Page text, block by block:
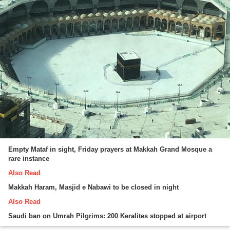
Empty Mataf in sight, Friday prayers at Makkah Grand Mosque a
rare instance
Also Read
Makkah Haram, Masjid e Nabawi to be closed in night
Also Read
Saudi ban on Umrah Pilgrims: 200 Keralites stopped at airport